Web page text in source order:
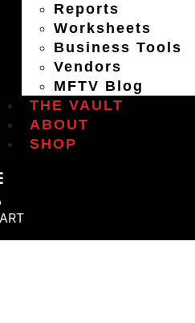
Reports
Worksheets
Business Tools
Vendors
MFTV Blog
THE VAULT
ABOUT
SHOP